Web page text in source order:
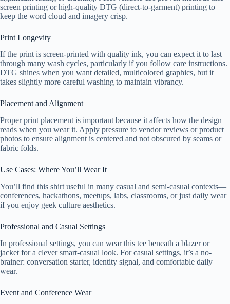
screen printing or high-quality DTG (direct-to-garment) printing to
keep the word cloud and imagery crisp.
Print Longevity
If the print is screen-printed with quality ink, you can expect it to last
through many wash cycles, particularly if you follow care instructions.
DTG shines when you want detailed, multicolored graphics, but it
takes slightly more careful washing to maintain vibrancy.
Placement and Alignment
Proper print placement is important because it affects how the design
reads when you wear it. Apply pressure to vendor reviews or product
photos to ensure alignment is centered and not obscured by seams or
fabric folds.
Use Cases: Where You’ll Wear It
You’ll find this shirt useful in many casual and semi-casual contexts—
conferences, hackathons, meetups, labs, classrooms, or just daily wear
if you enjoy geek culture aesthetics.
Professional and Casual Settings
In professional settings, you can wear this tee beneath a blazer or
jacket for a clever smart-casual look. For casual settings, it’s a no-
brainer: conversation starter, identity signal, and comfortable daily
wear.
Event and Conference Wear